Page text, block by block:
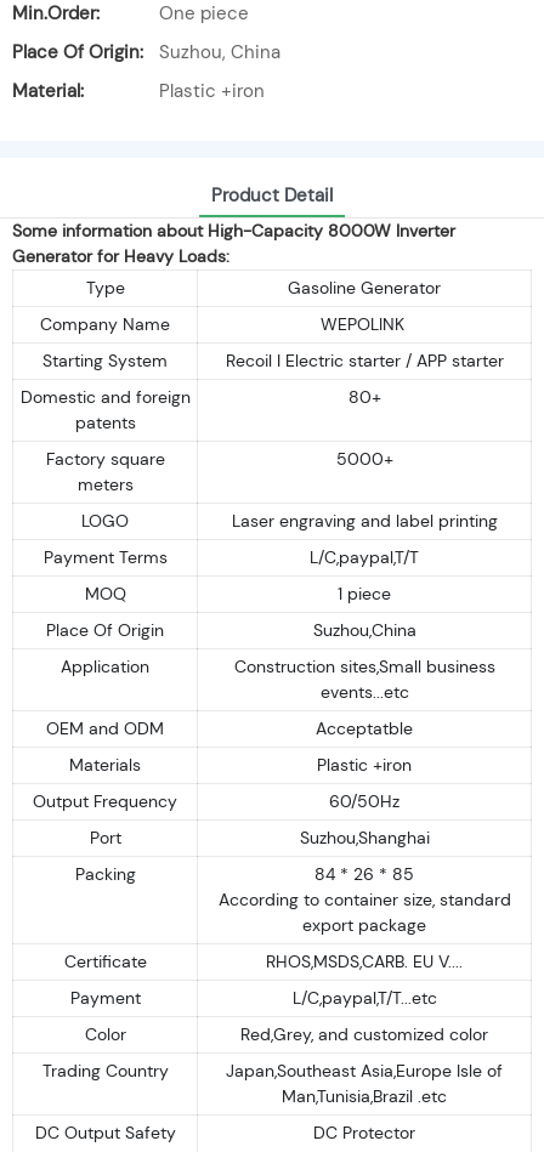
Min.Order:
One piece
Place Of Origin:
Suzhou, China
Material:
Plastic +iron
Product Detail
Some information about High-Capacity 8000W Inverter
Generator for Heavy Loads:
Type
Gasoline Generator
Company Name
WEPOLINK
Starting System
Recoil I Electric starter / APP starter
Domestic and foreign
patents
80+
Factory square
meters
5000+
LOGO
Laser engraving and label printing
Payment Terms
L/C,paypal,T/T
MOQ
1 piece
Place Of Origin
Suzhou,China
Application
Construction sites,Small business
events...etc
OEM and ODM
Acceptatble
Materials
Plastic +iron
Output Frequency
60/50Hz
Port
Suzhou,Shanghai
Packing
84 * 26 * 85
According to container size, standard
export package
Certificate
RHOS,MSDS,CARB. EU V....
Payment
L/C,paypal,T/T...etc
Color
Red,Grey, and customized color
Trading Country
Japan,Southeast Asia,Europe Isle of
Man,Tunisia,Brazil .etc
DC Output Safety
DC Protector